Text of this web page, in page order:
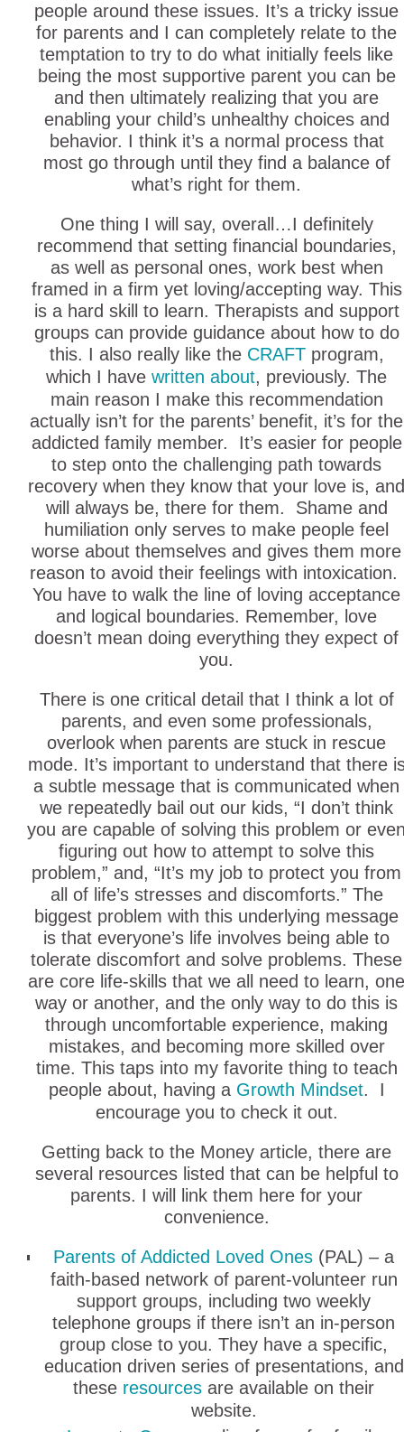
people around these issues. It’s a tricky issue
for parents and I can completely relate to the
temptation to try to do what initially feels like
being the most supportive parent you can be
and then ultimately realizing that you are
enabling your child’s unhealthy choices and
behavior. I think it’s a normal process that
most go through until they find a balance of
what’s right for them.
One thing I will say, overall…I definitely
recommend that setting financial boundaries,
as well as personal ones, work best when
framed in a firm yet loving/accepting way. This
is a hard skill to learn. Therapists and support
groups can provide guidance about how to do
this. I also really like the CRAFTprogram,
which I have written about, previously. The
main reason I make this recommendation
actually isn’t for the parents’ benefit, it’s for the
addicted family member. It’s easier for people
to step onto the challenging path towards
recovery when they know that your love is, and
will always be, there for them. Shame and
humiliation only serves to make people feel
worse about themselves and gives them more
reason to avoid their feelings with intoxication.
You have to walk the line of loving acceptance
and logical boundaries. Remember, love
doesn’t mean doing everything they expect of
you.
There is one critical detail that I think a lot of
parents, and even some professionals,
overlook when parents are stuck in rescue
mode. It’s important to understand that there
a subtle message that is communicated when
we repeatedly bail out our kids, “I don’t think
you are capable of solving this problem or
figuring out how to attempt to solve this
problem,” and, “It’s my job to protect you from
all of life’s stresses and discomforts.” The
biggest problem with this underlying message
is that everyone’s life involves being able to
tolerate discomfort and solve problems. These
are core life-skills that we all need to learn, one
way or another, and the only way to do this is
through uncomfortable experience, making
mistakes, and becoming more skilled over
time. This taps into my favorite thing to teach
people about, having a Growth Mindset. I
encourage you to check it out.
Getting back to the Money article, there are
several resources listed that can be helpful to
parents. I will link them here for your
convenience.
Parents of Addicted Loved Ones (PAL) – a
faith-based network of parent-volunteer run
support groups, including two weekly
telephone groups if there isn’t an in-person
group close to you. They have a specific,
education driven series of presentations, and
these resources are available on their
website.